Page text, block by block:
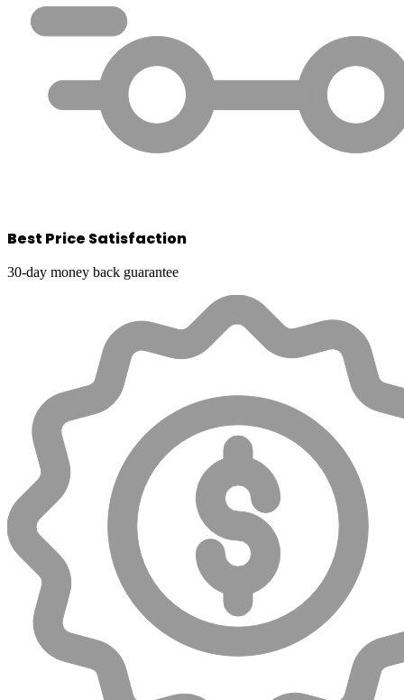
Best Price Satisfaction
30-day money back guarantee